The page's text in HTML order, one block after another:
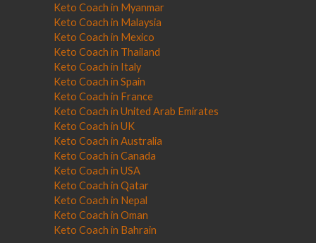
Keto Coach in Myanmar
Keto Coach in Malaysia
Keto Coach in Mexico
Keto Coach in Thailand
Keto Coach in Italy
Keto Coach in Spain
Keto Coach in France
Keto Coach in United Arab Emirates
Keto Coach in UK
Keto Coach in Australia
Keto Coach in Canada
Keto Coach in USA
Keto Coach in Qatar
Keto Coach in Nepal
Keto Coach in Oman
Keto Coach in Bahrain